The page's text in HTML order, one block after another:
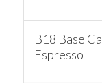
B18 Base
Espresso